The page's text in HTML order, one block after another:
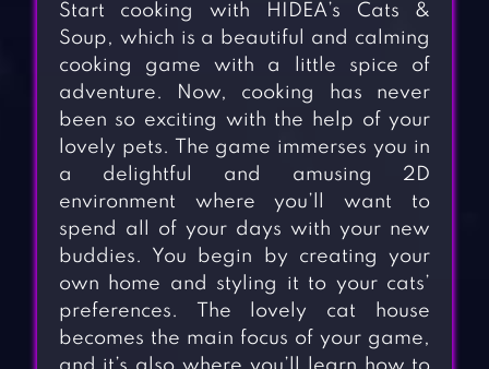
Start cooking with HIDEA’s Cats &
Soup, which is a beautiful and calming
cooking game with a little spice of
adventure. Now, cooking has never
been so exciting with the help of your
lovely pets. The game immerses you in
a delightful and amusing 2D
environment where you’ll want to
spend all of your days with your new
buddies. You begin by creating your
own home and styling it to your cats’
preferences. The lovely cat house
becomes the main focus of your game,